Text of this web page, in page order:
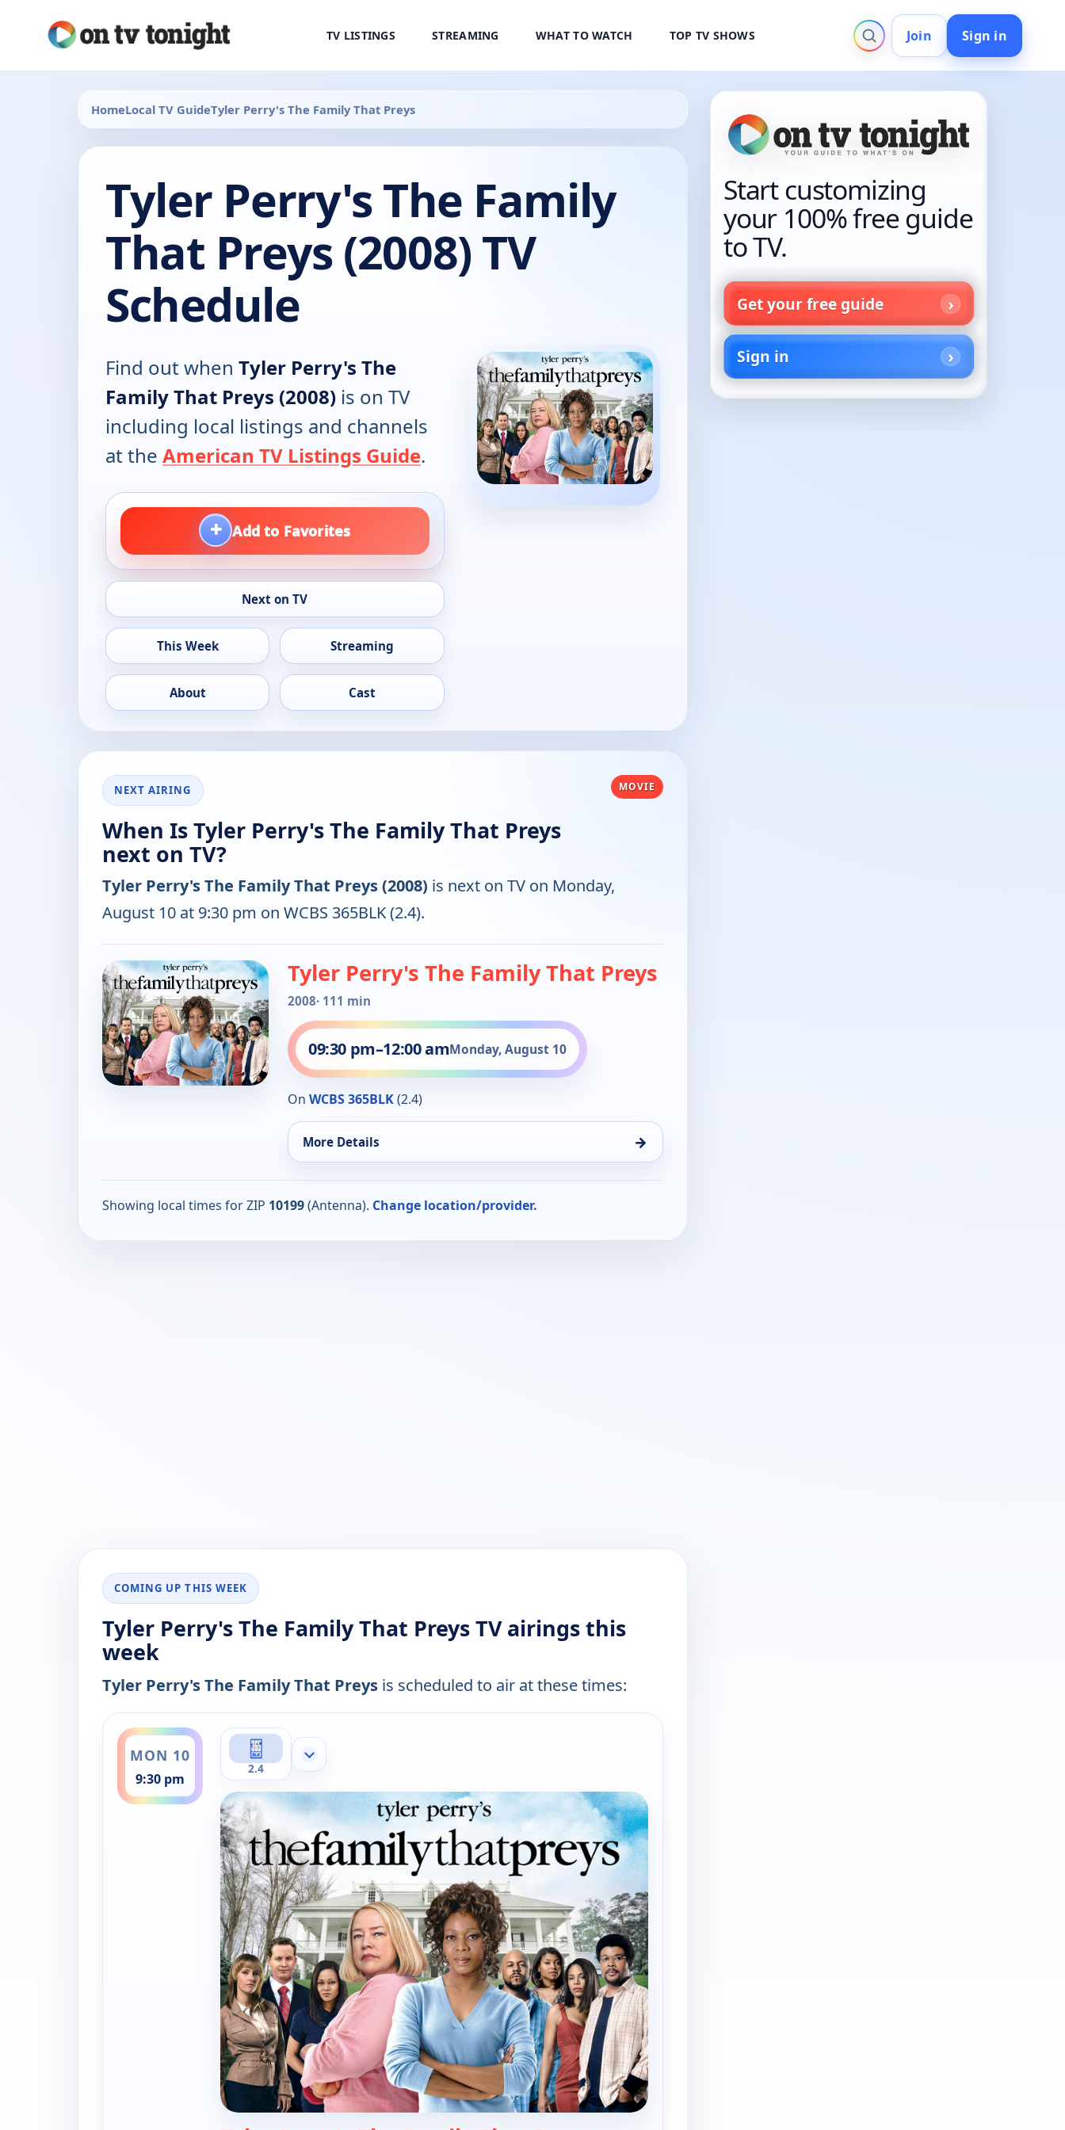
TV LISTINGS STREAMING WHAT TO WATCH TOP TV SHOWS Join Sign in
HomeLocal TV GuideTyler Perry's The Family That Preys
Tyler Perry's The Family
That Preys (2008) TV
Schedule
Find out when Tyler Perry's The
Family That Preys (2008) is on TV
including local listings and channels
at the American TV Listings Guide.
+ Add to Favorites
Next on TV
This Week Streaming
About Cast
NEXT AIRING
When Is Tyler Perry's The Family That Preys
next on TV?
MOVIE
Tyler Perry's The Family That Preys (2008) is next on TV on Monday,
August 10 at 9:30 pm on WCBS 365BLK (2.4).
Tyler Perry's The Family That Preys
2008· 111 min
09:30 pm–12:00 amMonday, August 10
On WCBS 365BLK(2.4)
More Details →
Showing local times for ZIP 10199(Antenna). Change location/provider.
COMING UP THIS WEEK
Tyler Perry's The Family That Preys TV airings this
week
Tyler Perry's The Family That Preys is scheduled to air at these times:
MON 10
9:30 pm
ends 12:00 am
2.4
Show more channels
Start customizing
your 100% free guide
to TV.
Get your free guide
Sign in